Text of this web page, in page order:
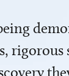
rigorous